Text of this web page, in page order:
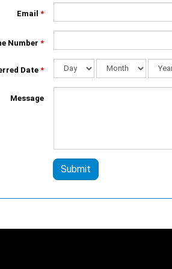
Email *
Number *
Date* Day
Message
Submit